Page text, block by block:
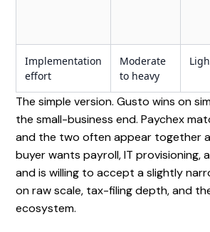
Implementation
effort
Moderate
to heavy
The simple version. Gusto wins on
the small-business end. Paychex
and the two often appear together
buyer wants payroll, IT provisioning,
and is willing to accept a slightly
on raw scale, tax-filing depth, and
ecosystem.